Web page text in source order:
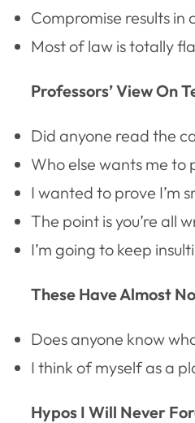
Compromise results
Most of law is totally
Professors’ View On
Did anyone read the
Who else wants me
I wanted to prove I’m
The point is you’re all
I’m going to keep
These Have Almost
Does anyone know
I think of myself as a
Hypos I Will Never